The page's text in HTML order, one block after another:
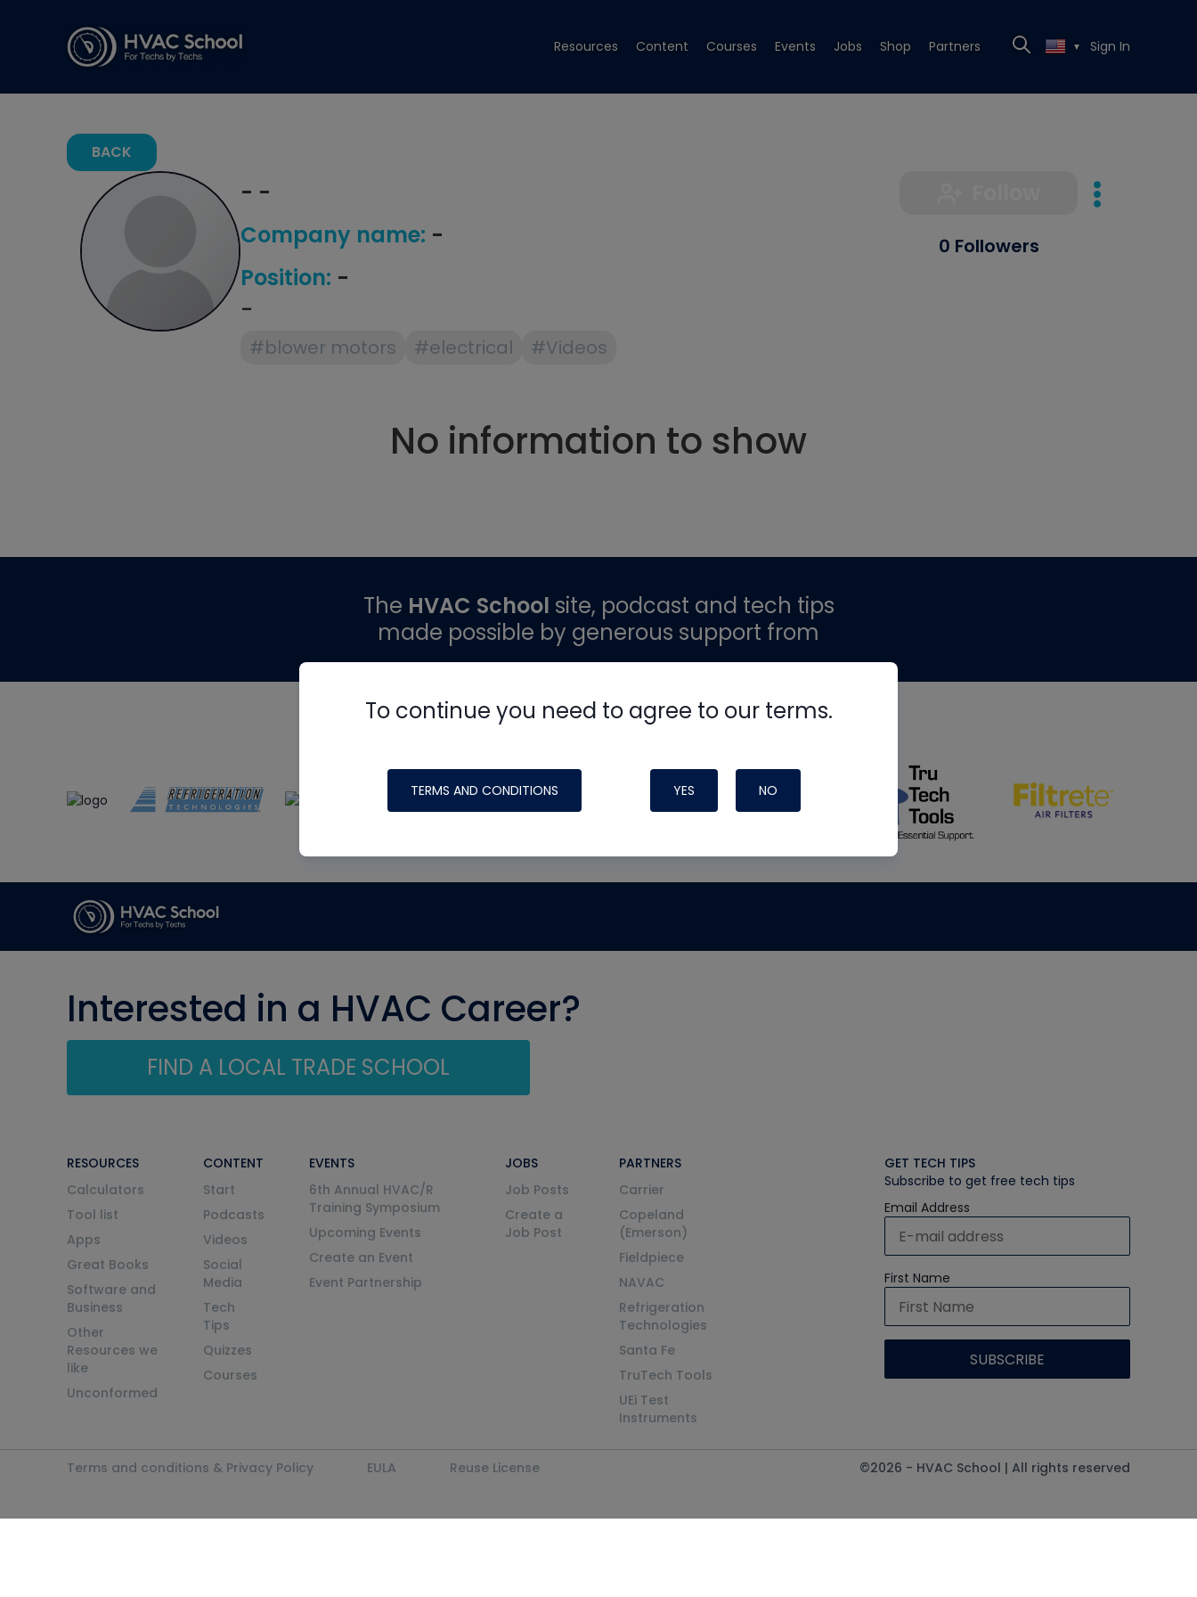
Resources Content Courses Events Jobs Shop Partners ▼ Sign In
BACK
- -
Company name: -
Position: -
-
#blower motors #electrical #Videos
0 Followers
No information to show
To continue you need to agree to our terms.
TERMS AND CONDITIONS YES NO
The HVAC School site, podcast and tech tips
made possible by generous support from
Interested in a HVAC Career?
FIND A LOCAL TRADE SCHOOL
RESOURCES
Calculators
Tool list
Apps
Great Books
Software and
Business
Other
Resources we
like
Unconformed
CONTENT
Start
Podcasts
Videos
Social
Media
Tech
Tips
Quizzes
Courses
EVENTS
6th Annual HVAC/R
Training Symposium
Upcoming Events
Create an Event
Event Partnership
JOBS
Job Posts
Create a
Job Post
PARTNERS
Carrier
Copeland
(Emerson)
Fieldpiece
NAVAC
Refrigeration
Technologies
Santa Fe
TruTech Tools
UEi Test
Instruments
GET TECH TIPS
Subscribe to get free tech tips
Email Address
First Name
Terms and conditions & Privacy Policy EULA Reuse License ©2026 - HVAC School | All rights reserved